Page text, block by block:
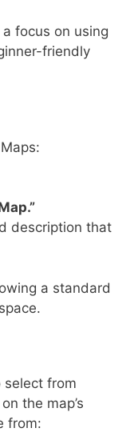
focus on using
friendly
description that
a standard
select from
the map’s
from: